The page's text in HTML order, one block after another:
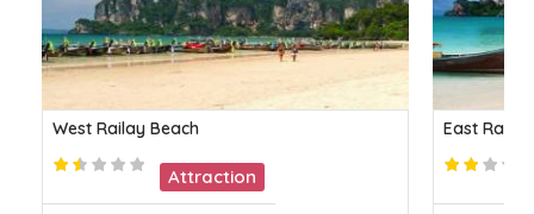
West Railay Beach
Attraction
East